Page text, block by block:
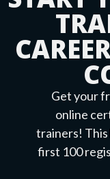
Get your
online
trainers!
first 100